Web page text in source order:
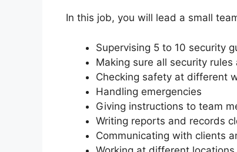
In this job, you will lead a small
Supervising 5 to 10 security
Making sure all security rules
Checking safety at different
Handling emergencies
Giving instructions to team
Writing reports and records
Communicating with clients